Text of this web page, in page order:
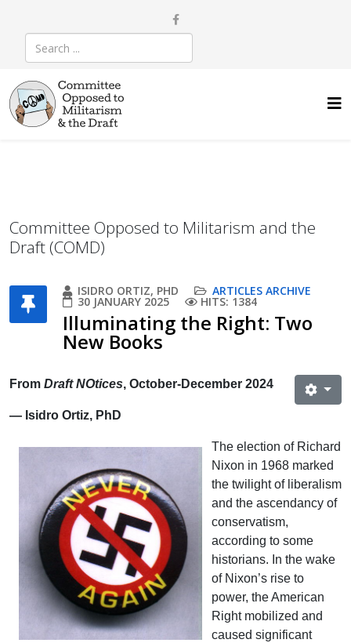
Committee Opposed to Militarism and the
Draft (COMD)
ISIDRO ORTIZ, PHD ARTICLES ARCHIVE
30 JANUARY 2025 HITS: 1384
Illuminating the Right: Two
New Books
From Draft NOtices, October-December 2024
— Isidro Ortiz, PhD
The election of Richard
Nixon in 1968 marked
the twilight of liberalism
and the ascendancy of
conservatism,
according to some
historians. In the wake
of Nixon’s rise to
power, the American
Right mobilized and
caused significant